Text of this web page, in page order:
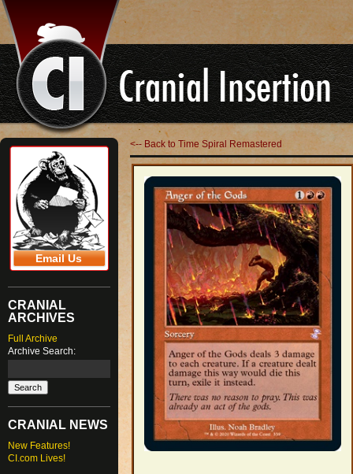
Email Us
CRANIAL
ARCHIVES
Full Archive
Archive Search:
CRANIAL NEWS
New Features!
CI.com Lives!
<-- Back to Time Spiral Remastered